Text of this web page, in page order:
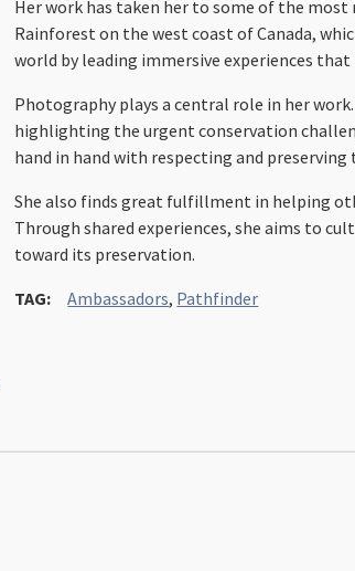
Her work has taken her to some of the
Rainforest on the west coast of Canada,
world by leading immersive experiences
Photography plays a central role in her
highlighting the urgent conservation
hand in hand with respecting and
She also finds great fulfillment in helping
Through shared experiences, she aims to
toward its preservation.
TAG:
Ambassadors, Pathfinder